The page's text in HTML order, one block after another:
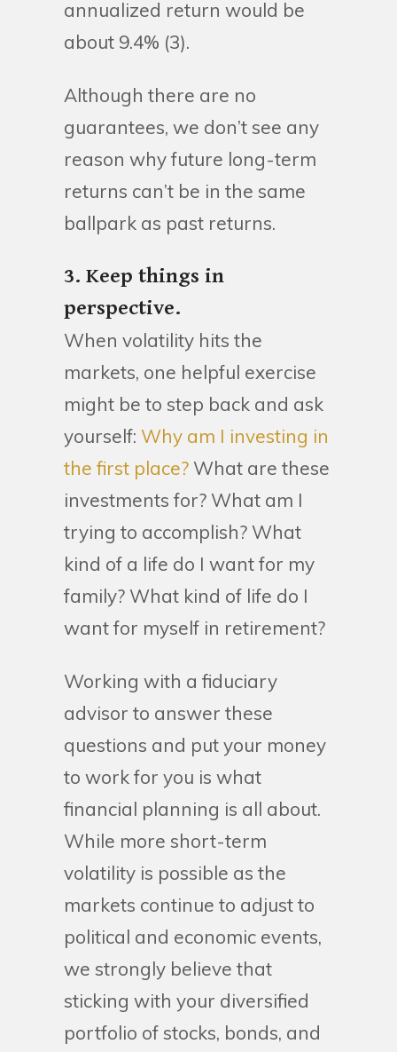
annualized return would be
about 9.4% (3).
Although there are no
guarantees, we don’t see any
reason why future long-term
returns can’t be in the same
ballpark as past returns.
3. Keep things in
perspective.
When volatility hits the
markets, one helpful exercise
might be to step back and ask
yourself: Why am I investing in
the first place? What are these
investments for? What am I
trying to accomplish? What
kind of a life do I want for my
family? What kind of life do I
want for myself in retirement?
Working with a fiduciary
advisor to answer these
questions and put your money
to work for you is what
financial planning is all about.
While more short-term
volatility is possible as the
markets continue to adjust to
political and economic events,
we strongly believe that
sticking with your diversified
portfolio of stocks, bonds, and